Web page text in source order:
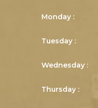
Monday :
Tuesday :
Wednesday :
Thursday :